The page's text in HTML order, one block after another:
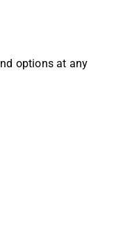
options at any